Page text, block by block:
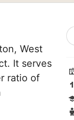
West
It serves
ratio of